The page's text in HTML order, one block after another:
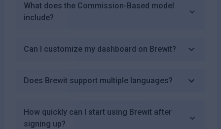
What does the Commission-Based model
include?
Can I customize my dashboard on Brewit?
Does Brewit support multiple languages?
How quickly can I start using Brewit after
signing up?